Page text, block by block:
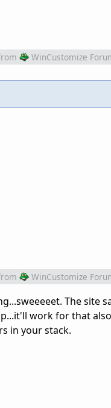
WinCustomize
WinCustomize
The site
work for that
in your stack.